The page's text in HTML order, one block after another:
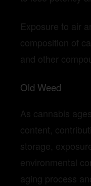
Exposure to air
composition of
and other
Old Weed
As cannabis
content,
storage,
environmental
aging process